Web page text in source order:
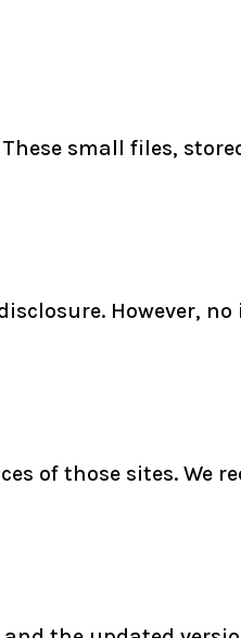
small files,
However,
of those sites. We